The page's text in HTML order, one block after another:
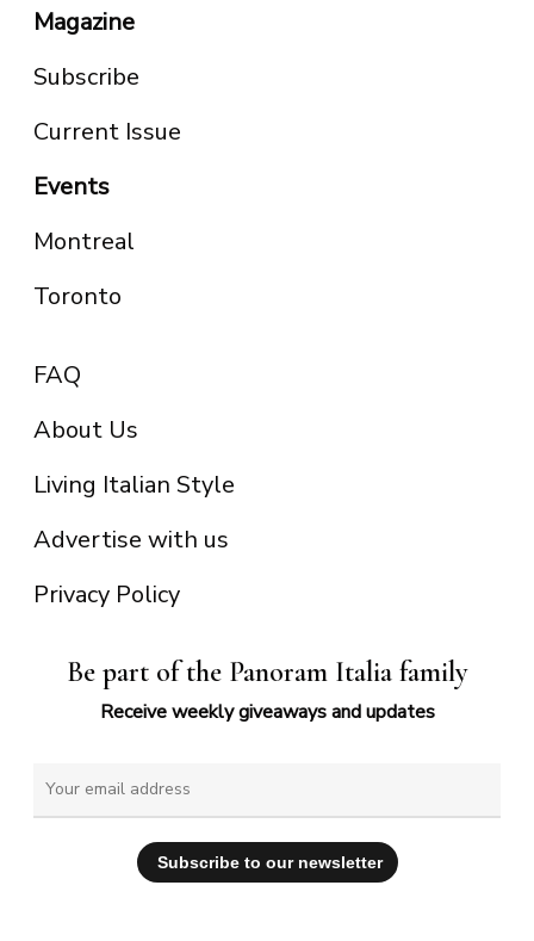
Magazine
Subscribe
Current Issue
Events
Montreal
Toronto
FAQ
About Us
Living Italian Style
Advertise with us
Privacy Policy
Be part of the Panoram Italia family
Receive weekly giveaways and updates